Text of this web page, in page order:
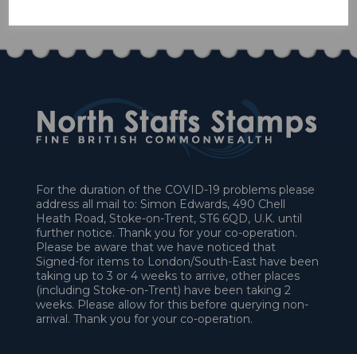
For the duration of the COVID-19 problems please
address all mail to: Simon Edwards, 490 Chell
Heath Road, Stoke-on-Trent, ST6 6QD, U.K. until
further notice. Thank you for your co-operation.
Please be aware that we have noticed that
Signed-for items to London/South-East have been
taking up to 3 or 4 weeks to arrive, other places
(including Stoke-on-Trent) have been taking 2
weeks. Please allow for this before querying non-
arrival. Thank you for your co-operation.